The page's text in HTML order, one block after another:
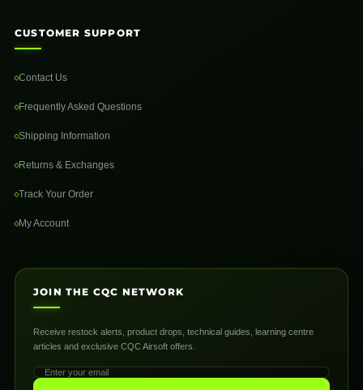
CUSTOMER SUPPORT
Contact Us
Frequently Asked Questions
Shipping Information
Returns & Exchanges
Track Your Order
My Account
JOIN THE CQC NETWORK
Receive restock alerts, product drops, technical guides, learning centre
articles and exclusive CQC Airsoft offers.